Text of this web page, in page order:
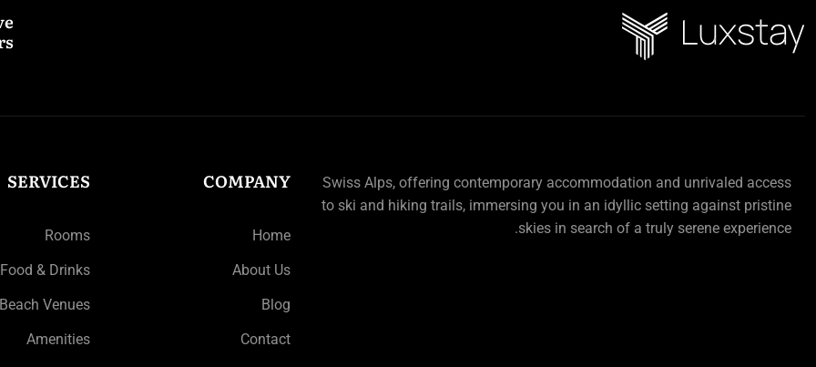
Swiss Alps, offering contemporary accommodation and unrivaled access
to ski and hiking trails, immersing you in an idyllic setting against pristine
skies in search of a truly serene experience.
COMPANY
Home
About Us
Blog
Contact
SERVICES
Rooms
Food & Drinks
Beach Venues
Amenities